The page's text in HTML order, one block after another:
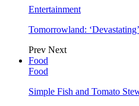
Entertainment
Tomorrowland:
Prev Next
Food
Food
Simple Fish and Tomato